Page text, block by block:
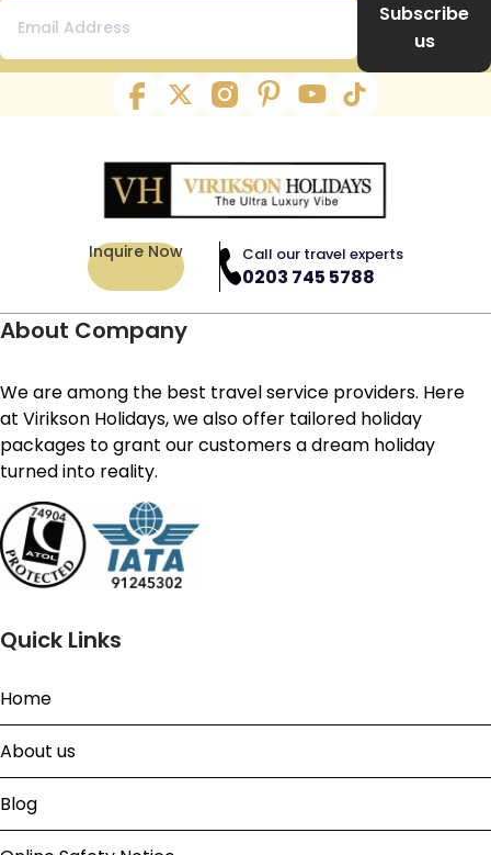
Subscribe
us
Inquire Now Call our travel experts
0203 745 5788
About Company
We are among the best travel service providers. Here
at Virikson Holidays, we also offer tailored holiday
packages to grant our customers a dream holiday
turned into reality.
Quick Links
Home
About us
Blog